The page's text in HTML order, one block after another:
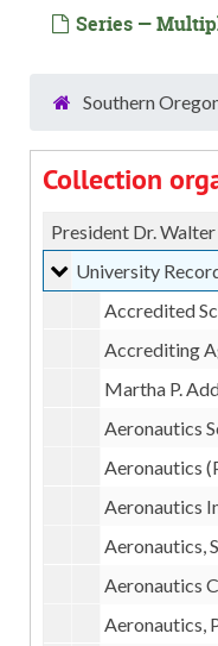
Series —
Southern
Collection
President Dr.
University Records
University
Accredited
Accrediting
Martha P.
Aeronautics
Aeronautics
Aeronautics
Aeronautics,
Aeronautics
Aeronautics,